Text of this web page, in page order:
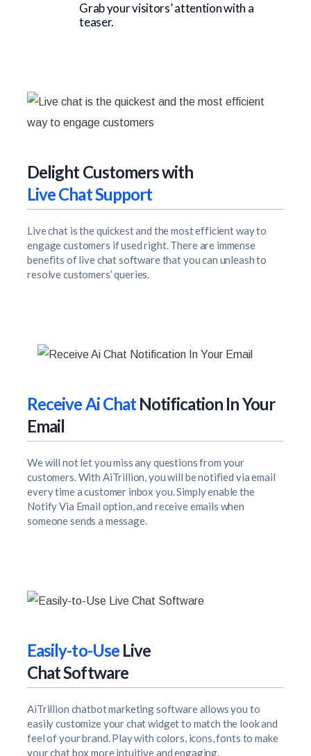
Grab your visitors’ attention with a
teaser.
Delight Customers with
Live Chat Support
Live chat is the quickest and the most efficient way to
engage customers if used right. There are immense
benefits of live chat software that you can unleash to
resolve customers’ queries.
Receive Ai ChatNotification In Your
Email
We will not let you miss any questions from your
customers. With AiTrillion, you will be notified via email
every time a customer inbox you. Simply enable the
Notify Via Email option, and receive emails when
someone sends a message.
Easily-to-Use Live
Chat Software
AiTrillion chatbot marketing software allows you to
easily customize your chat widget to match the look and
feel of your brand. Play with colors, icons, fonts to make
your chat box more intuitive and engaging.